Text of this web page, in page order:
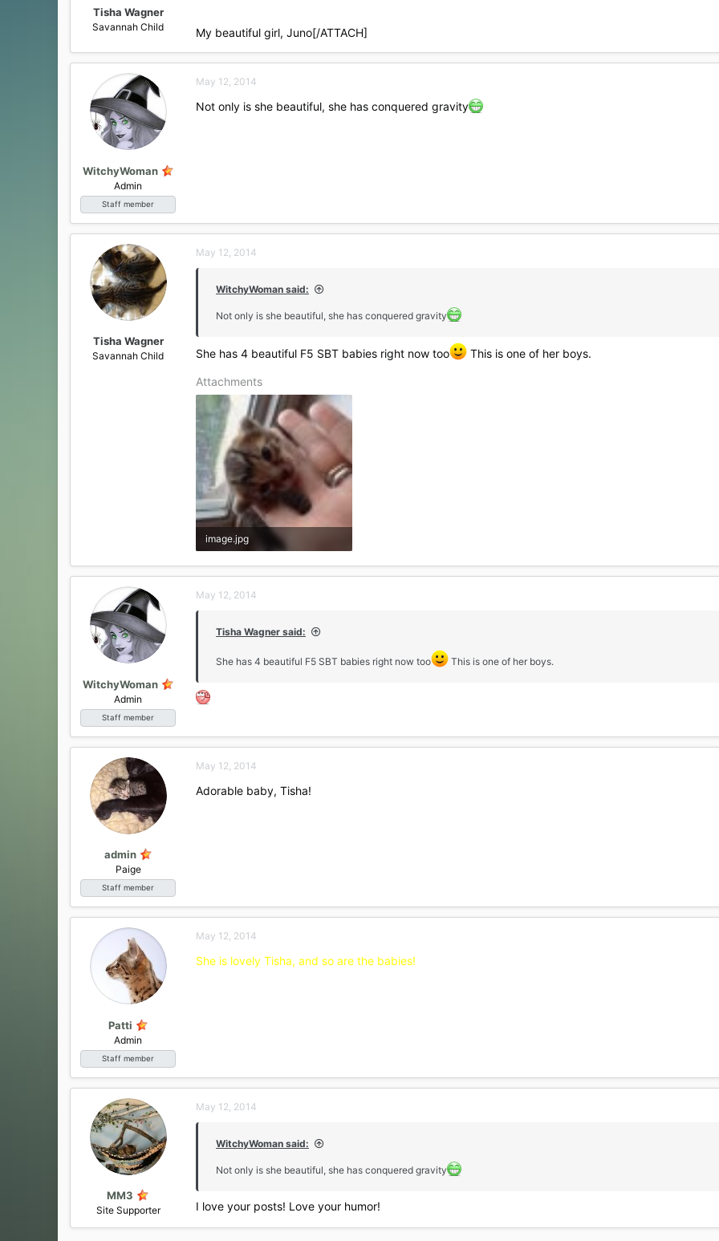
t
e
Tisha Wagner
Savannah Child My beautiful girl, Juno[/ATTACH]
WitchyWoman
Admin
Staff member
May 12, 2014
Not only is she beautiful, she has conquered gravity
Tisha Wagner
Savannah Child
May 12, 2014
WitchyWoman said:
Not only is she beautiful, she has conquered gravity
She has 4 beautiful F5 SBT babies right now too This is one of her boys.
Attachments
image.jpg
WitchyWoman
Admin
Staff member
May 12, 2014
Tisha Wagner said:
She has 4 beautiful F5 SBT babies right now too This is one of her boys.
admin
Paige
Staff member
May 12, 2014
Adorable baby, Tisha!
Patti
Admin
Staff member
May 12, 2014
She is lovely Tisha, and so are the babies!
MM3
Site Supporter
May 12, 2014
WitchyWoman said:
Not only is she beautiful, she has conquered gravity
I love your posts! Love your humor!